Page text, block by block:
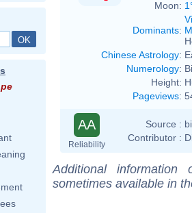
Moon:
Dominants:
Chinese Astrology:
Numerology:
Height:
Pageviews:
AA
Reliability
Source :
Contributor :
Additional
sometimes available in